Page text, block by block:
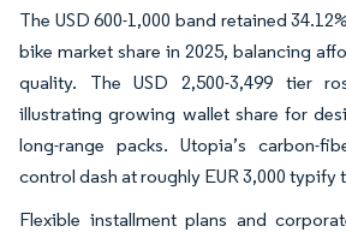
The USD 600-1,000 band retained
bike market share in 2025, balancing
quality. The USD 2,500-3,499 tier
illustrating growing wallet share for
long-range packs. Utopia’s carbon-
control dash at roughly EUR 3,000 typify
Flexible installment plans and